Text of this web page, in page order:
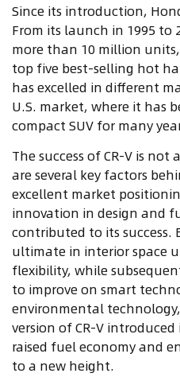
Since its introduction,
From its launch in 1995 to
more than 10 million
top five best-selling hot
has excelled in different
U.S. market, where it has
compact SUV for many
The success of CR-V is
are several key factors
excellent market
innovation in design and
contributed to its success.
ultimate in interior space
flexibility, while
to improve on smart
environmental
version of CR-V
raised fuel economy and
to a new height.